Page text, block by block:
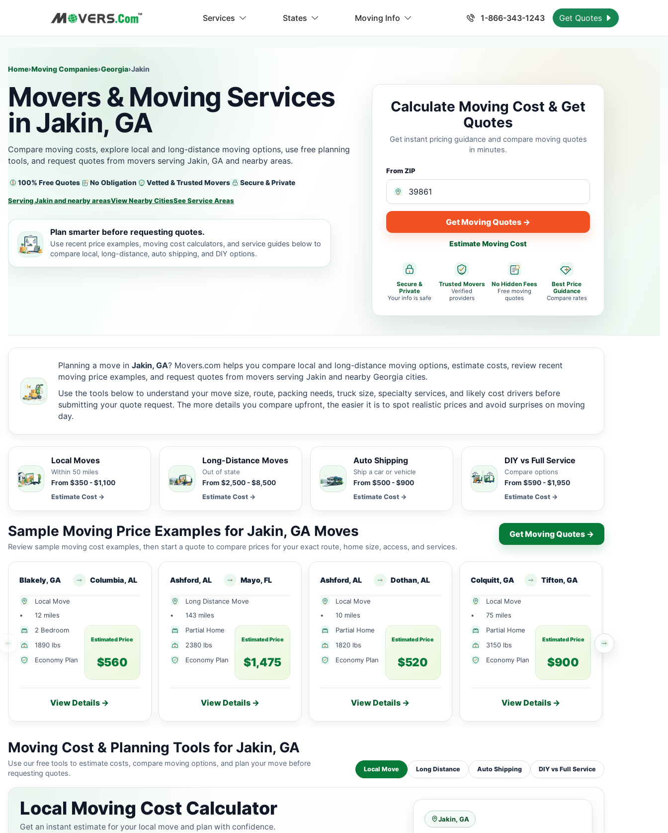
Services States Moving Info 1-866-343-1243 Get Quotes
Home›Moving Companies›Georgia›Jakin
Movers & Moving Services
in Jakin, GA
Compare moving costs, explore local and long-distance moving options, use free planning
tools, and request quotes from movers serving Jakin, GA and nearby areas.
100% Free Quotes No Obligation Vetted & Trusted Movers Secure & Private
Serving Jakin and nearby areasView Nearby CitiesSee Service Areas
Plan smarter before requesting quotes.
Use recent price examples, moving cost calculators, and service guides below to
compare local, long-distance, auto shipping, and DIY options.
Calculate Moving Cost & Get
Quotes
Get instant pricing guidance and compare moving quotes
in minutes.
From ZIP
Get Moving Quotes →
Estimate Moving Cost
Secure &
Private
Your info is safe
Trusted Movers
Verified
providers
No Hidden Fees
Free moving
quotes
Best Price
Guidance
Compare rates
Planning a move in Jakin, GA? Movers.com helps you compare local and long-distance moving options, estimate costs, review recent
moving price examples, and request quotes from movers serving Jakin and nearby Georgia cities.
Use the tools below to understand your move size, route, packing needs, truck size, specialty services, and likely cost drivers before
submitting your quote request. The more details you compare upfront, the easier it is to spot realistic prices and avoid surprises on moving
day.
Local Moves
Within 50 miles
From $350 - $1,100
Estimate Cost →
Long-Distance Moves
Out of state
From $2,500 - $8,500
Estimate Cost →
Auto Shipping
Ship a car or vehicle
From $500 - $900
Estimate Cost →
DIY vs Full Service
Compare options
From $590 - $1,950
Estimate Cost →
Sample Moving Price Examples for Jakin, GA Moves
Review sample moving cost examples, then start a quote to compare prices for your exact route, home size, access, and services.
Get Moving Quotes →
Blakely, GA Columbia, AL
Local Move
•
12 miles
2 Bedroom
1890 lbs
Economy Plan
Estimated Price
$560
View Details →
Ashford, AL Mayo, FL
Long Distance Move
•
143 miles
Partial Home
2380 lbs
Economy Plan
Estimated Price
$1,475
View Details →
Ashford, AL Dothan, AL
Local Move
•
10 miles
Partial Home
1820 lbs
Economy Plan
Estimated Price
$520
View Details →
Colquitt, GA Tifton, GA
Local Move
•
75 miles
Partial Home
3150 lbs
Economy Plan
Estimated Price
$900
View Details →
Moving Cost & Planning Tools for Jakin, GA
Use our free tools to estimate costs, compare moving options, and plan your move before
requesting quotes.
Local Move Long Distance Auto Shipping DIY vs Full Service
Local Moving Cost Calculator
Get an instant estimate for your local move and plan with confidence.
Jakin, GA